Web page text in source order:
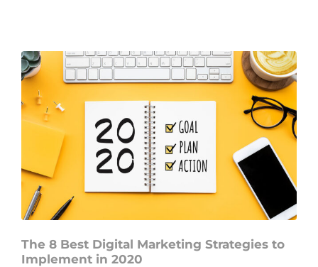
The 8 Best Digital Marketing Strategies to
Implement in 2020